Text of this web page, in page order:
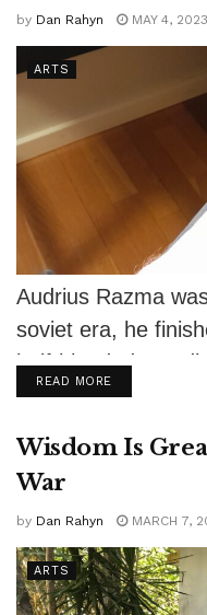
by Dan Rahyn MAY 4, 2023
ARTS
Audrius Razma
soviet era, he
half-blooded
Latvian. He...
READ MOREDETAILS
Wisdom Is
War
by Dan Rahyn MARCH 7,
ARTS